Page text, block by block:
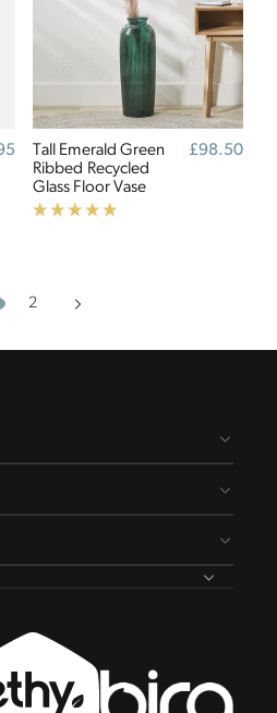
Tall Emerald Green
Ribbed Recycled
Glass Floor Vase
Regular
£98.50
2